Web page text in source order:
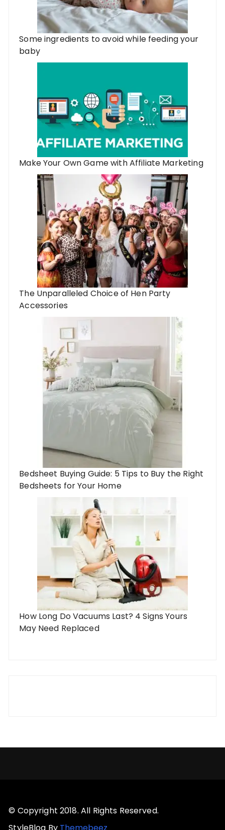
Some ingredients to avoid while feeding your
baby
Make Your Own Game with Affiliate Marketing
The Unparalleled Choice of Hen Party
Accessories
Bedsheet Buying Guide: 5 Tips to Buy the Right
Bedsheets for Your Home
How Long Do Vacuums Last? 4 Signs Yours
May Need Replaced
© Copyright 2018. All Rights Reserved.